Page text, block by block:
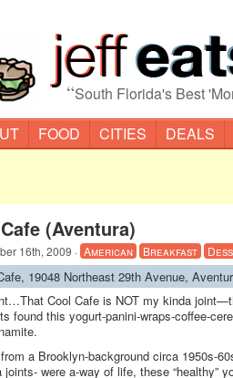
“South Florida's Best
FOOD CITIES DEALS
(Aventura)
16th, 2009 · American Breakfast
19048 Northeast 29th Avenue,
Cool Cafe is NOT my kinda
found this yogurt-panini-wraps-coffee-
a Brooklyn-background circa 1950s-
joints- were a-way of life, these “healthy”